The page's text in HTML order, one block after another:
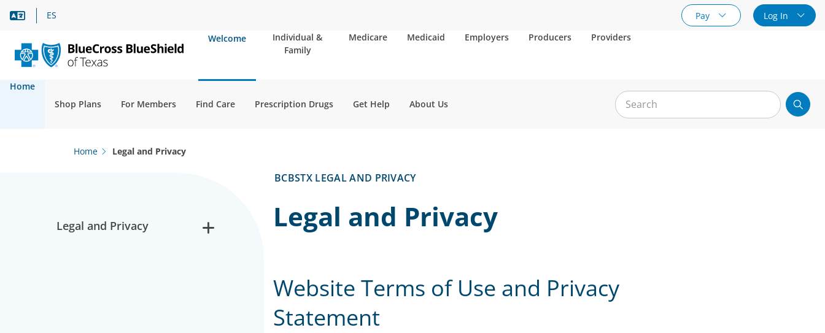
Language Assistance
ES Pay
Log In
Welcome
Individual &
Family
Medicare Medicaid Employers Producers Providers
Home
Shop Plans
For Members Find Care Prescription Drugs Get Help About Us
Home Legal and Privacy
Legal and Privacy
BCBSTX LEGAL AND PRIVACY
Legal and Privacy
Website Terms of Use and Privacy
Statement